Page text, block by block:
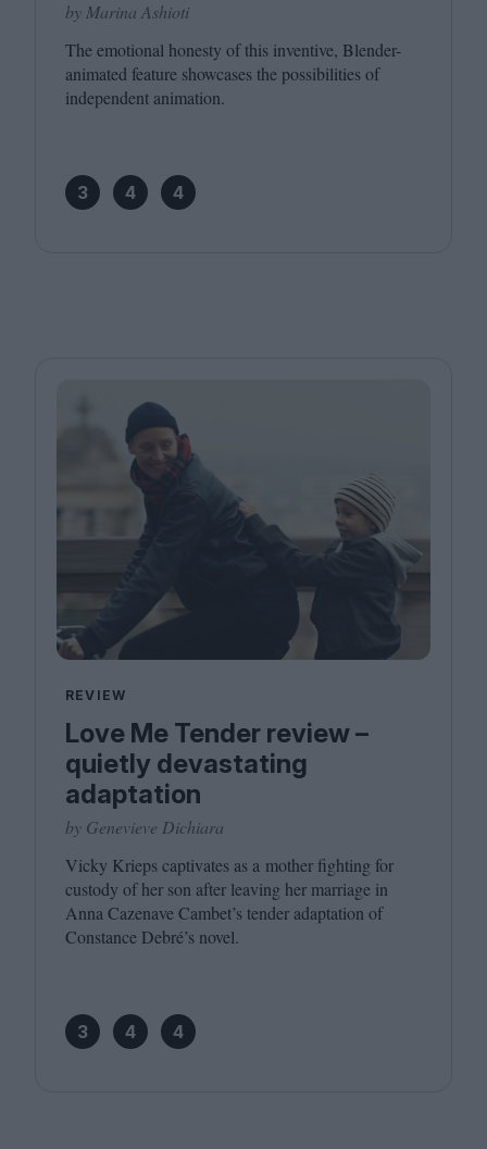
by Marina Ashioti
The emotional honesty of this inventive, Blender-
animated feature showcases the possibilities of
independent animation.
3 4 4
REVIEW
Love Me Tender review –
quietly devastating
adaptation
by Genevieve Dichiara
Vicky Krieps captivates as a mother fighting for
custody of her son after leaving her marriage in
Anna Cazenave Cambet’s tender adaptation of
Constance Debré’s novel.
3 4 4